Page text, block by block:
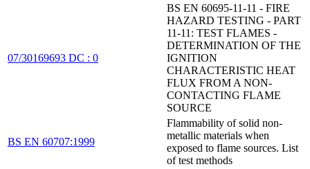
07/30169693 DC : 0
BS EN 60695-11-11 - FIRE
HAZARD TESTING - PART
11-11: TEST FLAMES -
DETERMINATION OF THE
IGNITION
CHARACTERISTIC HEAT
FLUX FROM A NON-
CONTACTING FLAME
SOURCE
BS EN 60707:1999
Flammability of solid non-
metallic materials when
exposed to flame sources. List
of test methods